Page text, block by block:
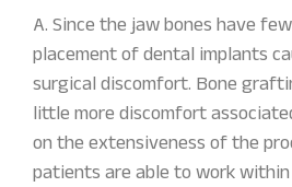
A. Since the jaw bones have
placement of dental implants
surgical discomfort. Bone
little more discomfort
on the extensiveness of the
patients are able to work